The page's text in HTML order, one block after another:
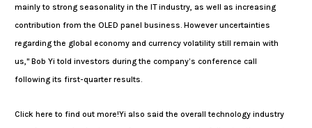
mainly to strong seasonality in the IT industry, as well as increasing
contribution from the OLED panel business. However uncertainties
regarding the global economy and currency volatility still remain with
us," Bob Yi told investors during the company’s conference call
following its first-quarter results.
Click here to find out more!Yi also said the overall technology industry